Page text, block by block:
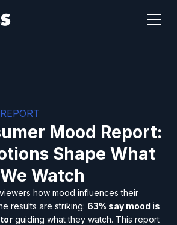
Mood Report:
Shape What
We Watch
how mood influences their
results are striking: 63% say mood is
guiding what they watch. This report